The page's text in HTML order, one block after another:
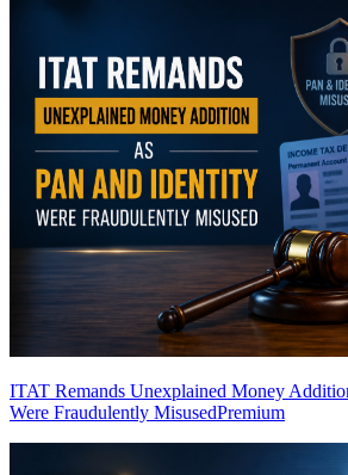
ITAT Remands Unexplained Money
Were Fraudulently MisusedPremium